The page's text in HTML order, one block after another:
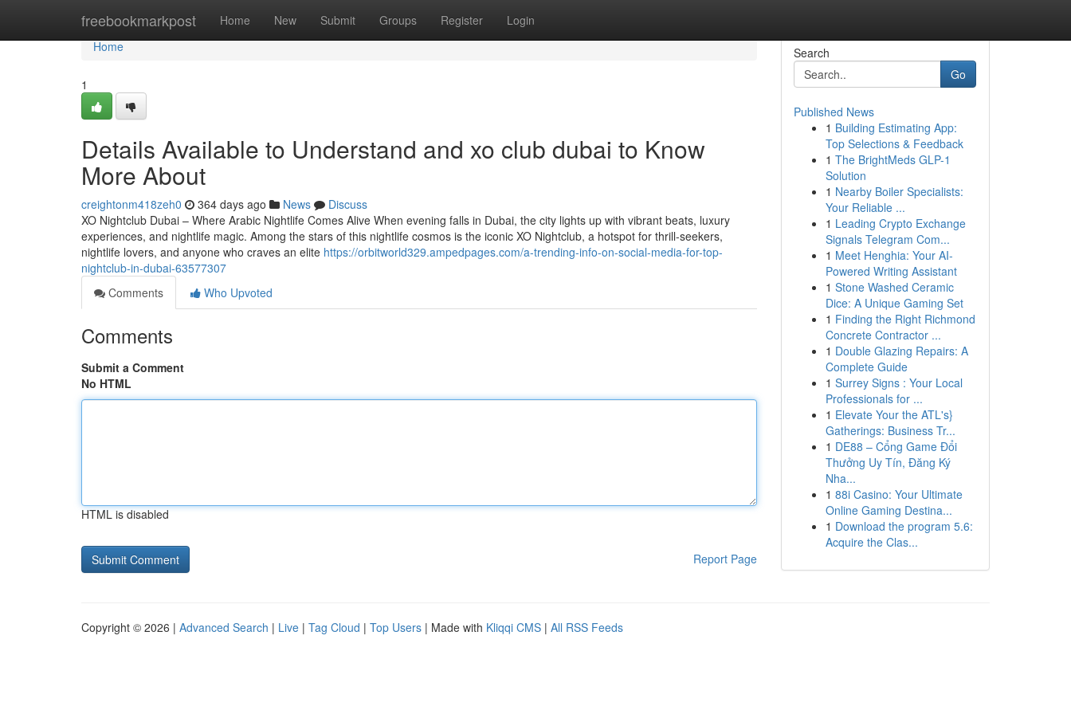
freebookmarkpost Home New Submit Groups Register Login
Home
Home
1
Details Available to Understand and xo club dubai to Know
More About
creightonm418zeh0 364 days ago News
Discuss
XO Nightclub Dubai – Where Arabic Nightlife Comes Alive When evening falls in Dubai, the city lights up with vibrant beats, luxury
experiences, and nightlife magic. Among the stars of this nightlife cosmos is the iconic XO Nightclub, a hotspot for thrill-seekers,
nightlife lovers, and anyone who craves an elite https://orbitworld329.ampedpages.com/a-trending-info-on-social-media-for-top-
nightclub-in-dubai-63577307
Comments
Who Upvoted
Comments
Submit a Comment
No HTML
HTML is disabled
Report Page
Search
Go
Published News
1 Building Estimating App:
Top Selections & Feedback
1 The BrightMeds GLP-1
Solution
1 Nearby Boiler Specialists:
Your Reliable ...
1 Leading Crypto Exchange
Signals Telegram Com...
1 Meet Henghia: Your AI-
Powered Writing Assistant
1 Stone Washed Ceramic
Dice: A Unique Gaming Set
1 Finding the Right Richmond
Concrete Contractor ...
1 Double Glazing Repairs: A
Complete Guide
1 Surrey Signs : Your Local
Professionals for ...
1 Elevate Your the ATL's}
Gatherings: Business Tr...
1 DE88 – Cổng Game Đổi
Thưởng Uy Tín, Đăng Ký
Nha...
1 88i Casino: Your Ultimate
Online Gaming Destina...
1 Download the program 5.6:
Acquire the Clas...
Copyright © 2026 | Advanced Search | Live | Tag Cloud | Top Users | Made with Kliqqi CMS | All RSS Feeds